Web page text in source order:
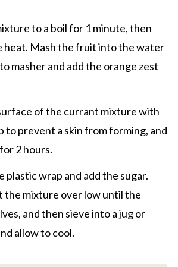
to a boil for 1 minute, then
Mash the fruit into the water
masher and add the orange zest
of the currant mixture with
to prevent a skin from forming, and
2 hours.
plastic wrap and add the sugar.
the mixture over low until the
and then sieve into a jug or
allow to cool.